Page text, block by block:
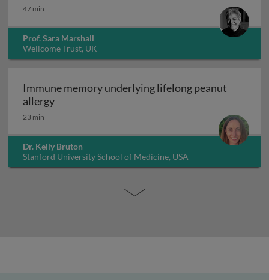
47 min
Prof. Sara Marshall
Wellcome Trust, UK
Immune memory underlying lifelong peanut
allergyImmune memory underlying lifelong peanut
23 min
Dr. Kelly Bruton
Stanford University School of Medicine, USA